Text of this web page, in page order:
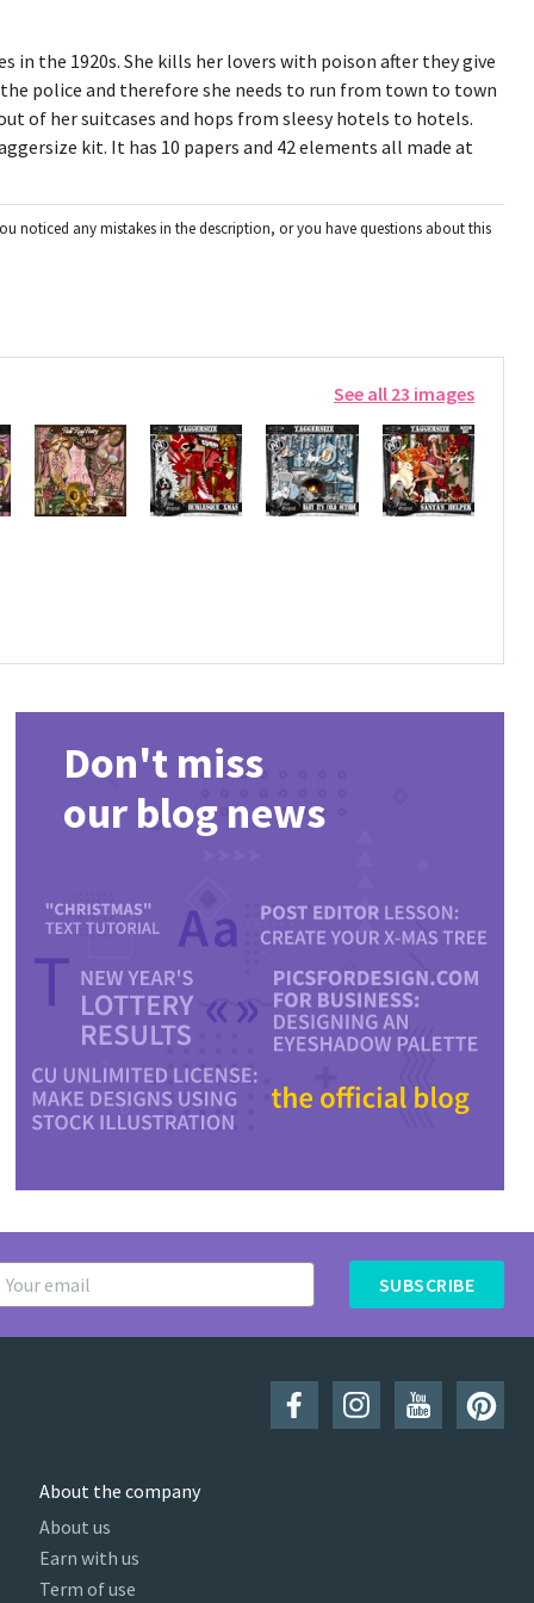
in the 1920s. She kills her lovers with poison after they give
the police and therefore she needs to run from town to town
of her suitcases and hops from sleesy hotels to hotels.
kit. It has 10 papers and 42 elements all made at
noticed any mistakes in the description, or you have questions about this
See all 23 images
Don't miss
our blog news
SUBSCRIBE
About the company
About us
Earn with us
Term of use